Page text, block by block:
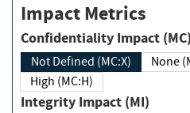
Impact Metrics
Confidentiality Impact (MC)
Not Defined (MC:X)
High (MC:H)
Integrity Impact (MI)